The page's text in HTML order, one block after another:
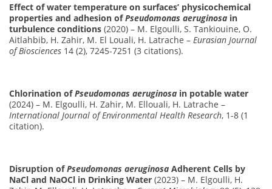
Effect of water temperature on surfaces’ physicochemical
properties and adhesion ofPseudomonas aeruginosa in
turbulence conditions (2020) – M. Elgoulli, S. Tankiouine, O.
Aitlahbib, H. Zahir, M. El Louali, H. Latrache – Eurasian Journal
of Biosciences 14 (2), 7245-7251 (3 citations).
Chlorination ofPseudomonas aeruginosa in potable water
(2024) – M. Elgoulli, H. Zahir, M. Ellouali, H. Latrache –
International Journal of Environmental Health Research, 1-8 (1
citation).
Disruption ofPseudomonas aeruginosa Adherent Cells by
NaCl and NaOCl in Drinking Water (2023) – M. Elgoulli, H.